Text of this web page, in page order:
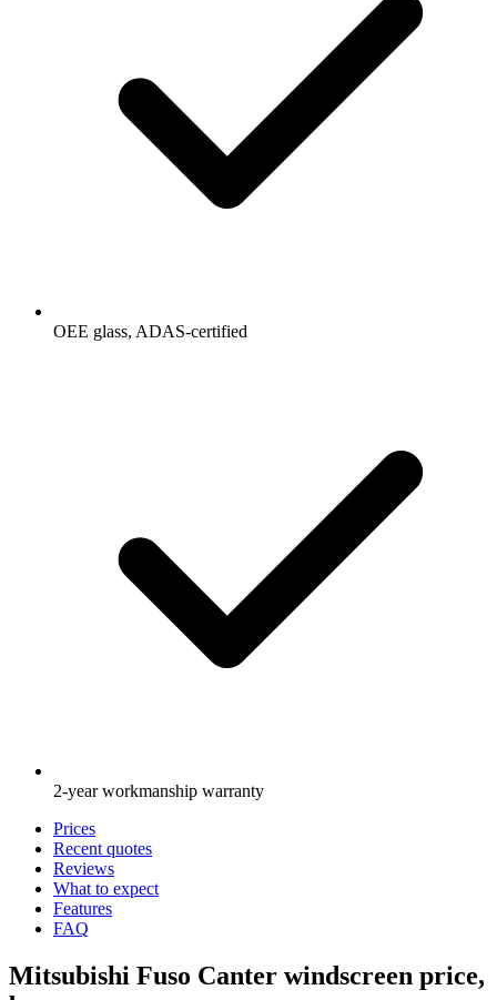
OEE glass, ADAS-certified
2-year workmanship warranty
Prices
Recent quotes
Reviews
What to expect
Features
FAQ
Mitsubishi Fuso Canter windscreen price,